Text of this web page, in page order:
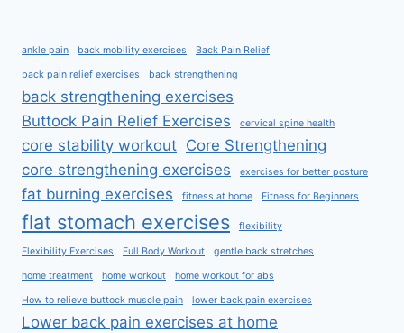
ankle pain back mobility exercises Back Pain Relief
back pain relief exercises back strengthening
back strengthening exercises
Buttock Pain Relief Exercises
cervical spine health
core stability workout Core Strengthening
core strengthening exercises
exercises for better posture
fat burning exercises fitness at home Fitness for Beginners
flat stomach exercises flexibility
Flexibility Exercises Full Body Workout gentle back stretches
home treatment home workout home workout for abs
How to relieve buttock muscle pain lower back pain exercises
Lower back pain exercises at home